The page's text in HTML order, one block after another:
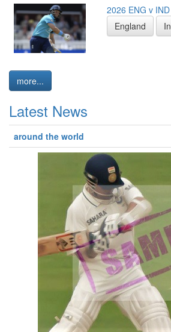
2026 ENG v
England
more...
Latest News
around the world